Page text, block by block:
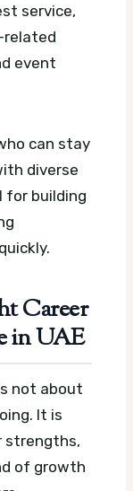
service,
related
event
can stay
diverse
for building
Career
in UAE
not about
It is
strengths,
of growth